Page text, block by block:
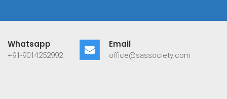
Whatsapp
+91-9014252992
Email
office@sassociety.com